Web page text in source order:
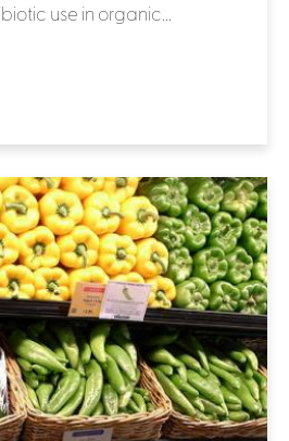
use in organic...